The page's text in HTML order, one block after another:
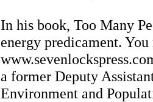
In his book, Too Many
energy predicament.
a former Deputy
Environment and